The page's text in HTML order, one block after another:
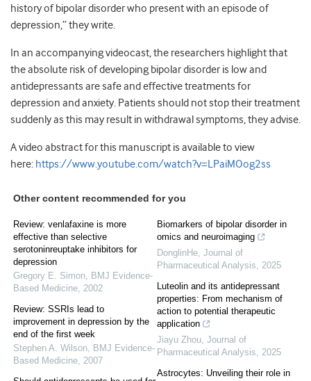
history of bipolar disorder who present with an episode of
depression,” they write.
In an accompanying videocast, the researchers highlight that
the absolute risk of developing bipolar disorder is low and
antidepressants are safe and effective treatments for
depression and anxiety. Patients should not stop their treatment
suddenly as this may result in withdrawal symptoms, they advise.
A video abstract for this manuscript is available to view
here: https://www.youtube.com/watch?v=LPaiMOog2ss
Other content recommended for you
Review: venlafaxine is more
effective than selective
serotoninreuptake inhibitors for
depression
Gregory E. Simon, BMJ Evidence-
Based Medicine, 2002
Review: SSRIs lead to
improvement in depression by the
end of the first week
Stephen A. Wilson, BMJ Evidence-
Based Medicine, 2007
Biomarkers of bipolar disorder in
omics and neuroimaging
DonglinHe, Journal of
Pharmaceutical Analysis, 2025
Luteolin and its antidepressant
properties: From mechanism of
action to potential therapeutic
application
Jiayu Zhou, Journal of
Pharmaceutical Analysis, 2025
Astrocytes: Unveiling their role in